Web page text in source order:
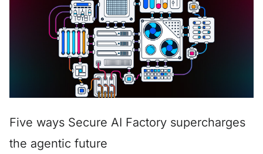
Five ways Secure AI Factory supercharges
the agentic future